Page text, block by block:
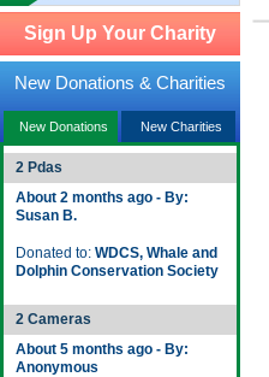
Sign Up Your Charity
New Donations & Charities
New Donations New Charities
2 Pdas
About 2 months ago - By:
Susan B.
Donated to: WDCS, Whale and
Dolphin Conservation Society
2 Cameras
About 5 months ago - By:
Anonymous